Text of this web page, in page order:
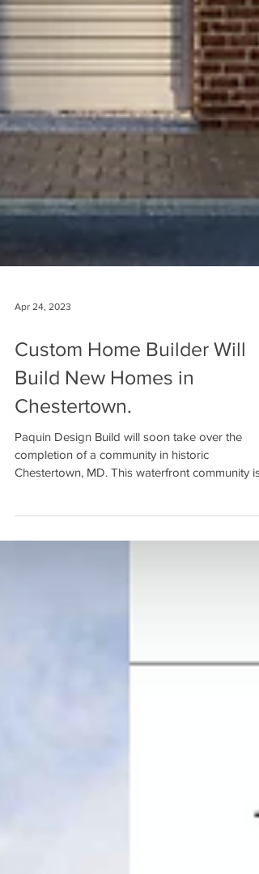
Custom Home Builder Will
Build New Homes in
Chestertown.
Paquin Design Build will soon take over the
completion of a community in historic
nestled...